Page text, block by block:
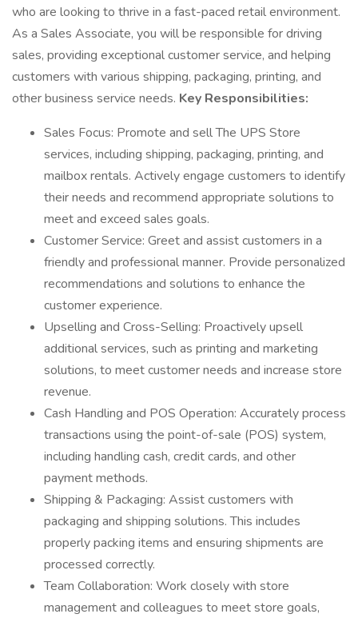
who are looking to thrive in a fast-paced retail environment.
As a Sales Associate, you will be responsible for driving
sales, providing exceptional customer service, and helping
customers with various shipping, packaging, printing, and
other business service needs. Key Responsibilities:
Sales Focus: Promote and sell The UPS Store
services, including shipping, packaging, printing, and
mailbox rentals. Actively engage customers to identify
their needs and recommend appropriate solutions to
meet and exceed sales goals.
Customer Service: Greet and assist customers in a
friendly and professional manner. Provide personalized
recommendations and solutions to enhance the
customer experience.
Upselling and Cross-Selling: Proactively upsell
additional services, such as printing and marketing
solutions, to meet customer needs and increase store
revenue.
Cash Handling and POS Operation: Accurately process
transactions using the point-of-sale (POS) system,
including handling cash, credit cards, and other
payment methods.
Shipping & Packaging: Assist customers with
packaging and shipping solutions. This includes
properly packing items and ensuring shipments are
processed correctly.
Team Collaboration: Work closely with store
management and colleagues to meet store goals,